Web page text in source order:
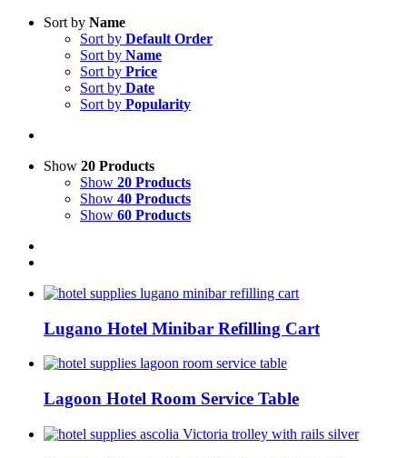
Sort by Name
Sort by Default Order
Sort by Name
Sort by Price
Sort by Date
Sort by Popularity
Show 20 Products
Show 20 Products
Show 40 Products
Show 60 Products
Lugano Hotel Minibar Refilling Cart
Lagoon Hotel Room Service Table